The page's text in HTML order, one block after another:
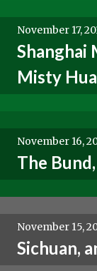
November 17,
Shanghai
Misty
November 16,
The
November 15,
Sichuan,